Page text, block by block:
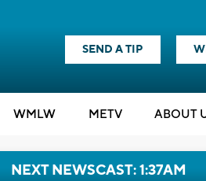
SEND A TIP
WMLW METV ABOUT
NEXT NEWSCAST: 1:37AM